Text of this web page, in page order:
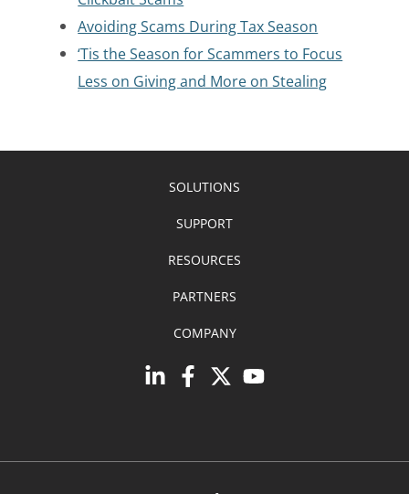
Avoiding Scams During Tax Season
‘Tis the Season for Scammers to Focus
Less on Giving and More on Stealing
SOLUTIONS
SUPPORT
RESOURCES
PARTNERS
COMPANY